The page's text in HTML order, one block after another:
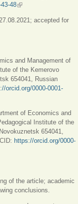
48(link is external)
accepted for
and Management of
of the Kemerovo
654041, Russian
orcid.org/0000-0001-
of Economics and
Institute of the
654041,
https://orcid.org/0000-
of the article; academic
conclusions.